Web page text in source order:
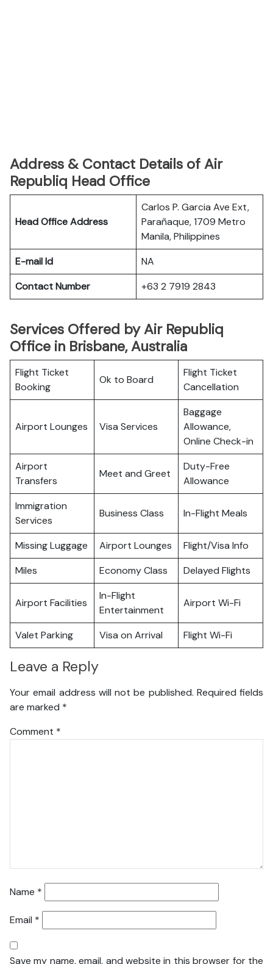
Address & Contact Details of Air
Republiq Head Office
Head Office Address
Carlos P. Garcia Ave Ext,
Parañaque, 1709 Metro
Manila, Philippines
E-mail Id
NA
Contact Number
+63 2 7919 2843
Services Offered by Air Republiq
Office in Brisbane, Australia
Flight Ticket
Booking
Ok to Board
Flight Ticket
Cancellation
Airport Lounges Visa Services
Baggage
Allowance,
Online Check-in
Airport
Transfers
Meet and Greet
Duty-Free
Allowance
Immigration
Services
Business Class In-Flight Meals
Missing Luggage Airport Lounges
Flight/Visa Info
Miles
Economy Class Delayed Flights
Airport Facilities
In-Flight
Entertainment
Airport Wi-Fi
Valet Parking Visa on Arrival Flight Wi-Fi
Leave a Reply
Your email address will not be published. Required fields
are marked *
Comment *
Name *
Email *
Save my name, email, and website in this browser for the